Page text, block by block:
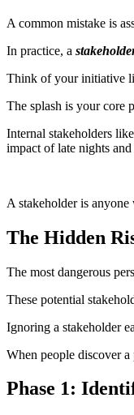
A common mistake is
In practice, a
Think of your initiative
The splash is your core
Internal stakeholders
impact of late nights
A stakeholder is
The Hidden
The most dangerous
These potential
Ignoring a stakeholder
When people discover
Phase 1: